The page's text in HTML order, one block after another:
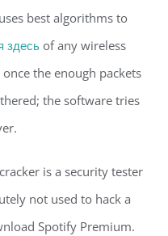
best algorithms to
здесьof any wireless
the enough packets
the software tries
is a security tester
not used to hack a
Spotify Premium.